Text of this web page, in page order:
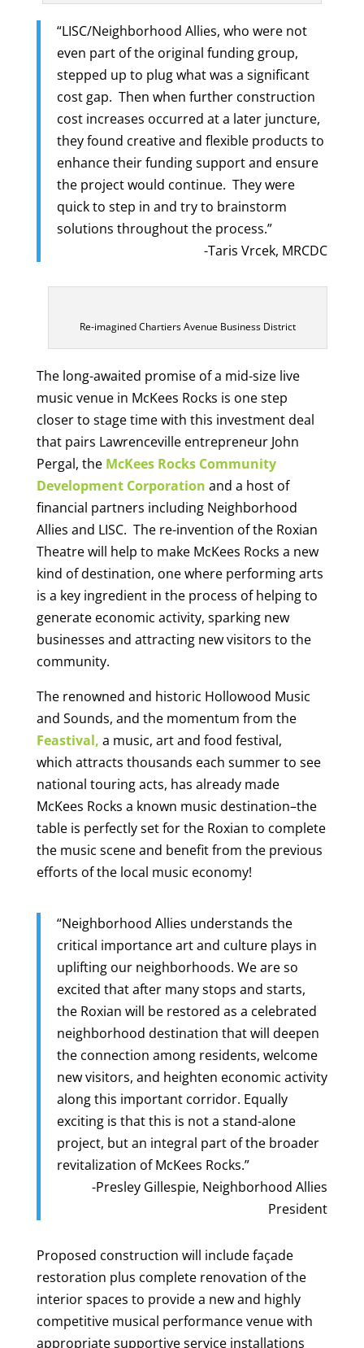
“LISC/Neighborhood Allies, who were not
even part of the original funding group,
stepped up to plug what was a significant
cost gap. Then when further construction
cost increases occurred at a later juncture,
they found creative and flexible products to
enhance their funding support and ensure
the project would continue. They were
quick to step in and try to brainstorm
solutions throughout the process.”
-Taris Vrcek, MRCDC
Re-imagined Chartiers Avenue Business District
The long-awaited promise of a mid-size live
music venue in McKees Rocks is one step
closer to stage time with this investment deal
that pairs Lawrenceville entrepreneur John
Pergal, the McKees Rocks Community
Development Corporation and a host of
financial partners including Neighborhood
Allies and LISC. The re-invention of the Roxian
Theatre will help to make McKees Rocks a new
kind of destination, one where performing arts
is a key ingredient in the process of helping to
generate economic activity, sparking new
businesses and attracting new visitors to the
community.
The renowned and historic Hollowood Music
and Sounds, and the momentum from the
Feastival, a music, art and food festival,
which attracts thousands each summer to see
national touring acts, has already made
McKees Rocks a known music destination–the
table is perfectly set for the Roxian to complete
the music scene and benefit from the previous
efforts of the local music economy!
“Neighborhood Allies understands the
critical importance art and culture plays in
uplifting our neighborhoods. We are so
excited that after many stops and starts,
the Roxian will be restored as a celebrated
neighborhood destination that will deepen
the connection among residents, welcome
new visitors, and heighten economic activity
along this important corridor. Equally
exciting is that this is not a stand-alone
project, but an integral part of the broader
revitalization of McKees Rocks.”
-Presley Gillespie, Neighborhood Allies
President
Proposed construction will include façade
restoration plus complete renovation of the
interior spaces to provide a new and highly
competitive musical performance venue with
appropriate supportive service installations